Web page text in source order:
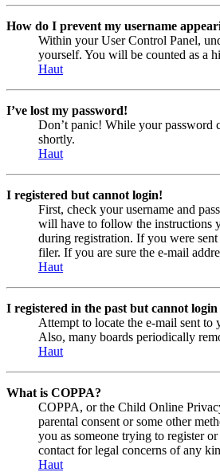
How do I prevent my username
Within your User Control Panel,
yourself. You will be counted as a
Haut
I’ve lost my password!
Don’t panic! While your password
shortly.
Haut
I registered but cannot login!
First, check your username and
will have to follow the instructions
during registration. If you were
filer. If you are sure the e-mail
Haut
I registered in the past but cannot
Attempt to locate the e-mail sent to
Also, many boards periodically
Haut
What is COPPA?
COPPA, or the Child Online
parental consent or some other
you as someone trying to register
contact for legal concerns of any
Haut